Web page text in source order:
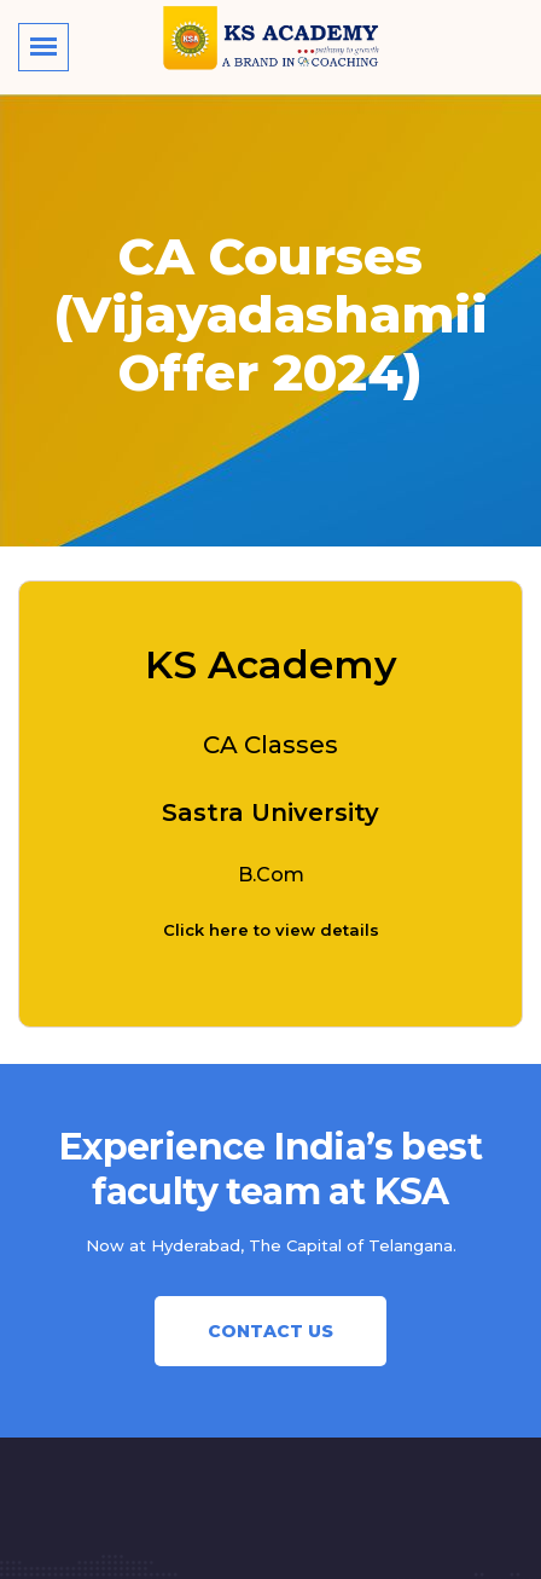
CA Courses
(Vijayadashamii
Offer 2024)
KS Academy
CA Classes
Sastra University
B.Com
Click here to view details
Experience India’s best
faculty team at KSA
Now at Hyderabad, The Capital of Telangana.
CONTACT US